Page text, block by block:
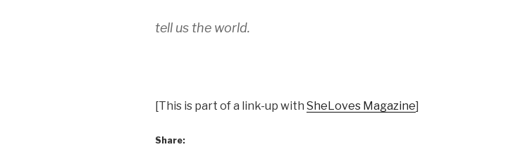
tell us the world.
[This is part of a link-up with SheLoves Magazine]
Share: